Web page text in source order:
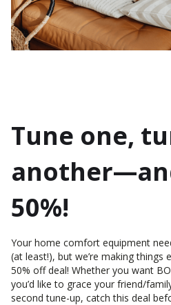
Tune one,
50%!
Your home comfort equipment
(at least!), but we’re making things
50% off deal! Whether you want
you’d like to grace your friend/
second tune-up, catch this deal